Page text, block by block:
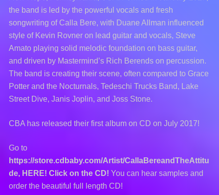
the band is led by the powerful vocals and fresh
songwriting of Calla Bere, with Duane Allman influenced
style of Kevin Rovner on lead guitar and vocals, Steve
Amato playing solid melodic foundation on bass guitar,
and driven by Mastermind’s Rich Berends on percussion.
The band is creating their scene, often compared to Grace
Potter and the Nocturnals, Tedeschi Trucks Band, Lake
Street Dive, Janis Joplin, and Joss Stone.
CBA has released their first album on CD on July 2017!
Go to
https://store.cdbaby.com/Artist/CallaBereandTheAttitu
de, HERE! Click on the CD! You can hear samples and
order the beautiful full length CD!